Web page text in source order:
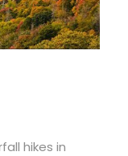
hikes in